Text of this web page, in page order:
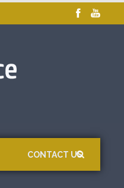
CONTACT US